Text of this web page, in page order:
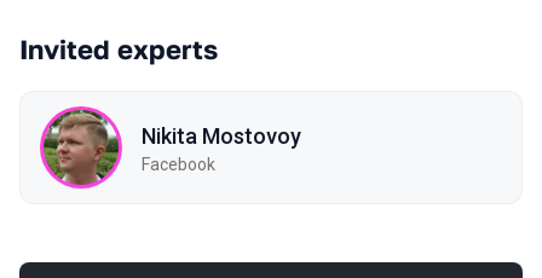
Invited experts
Nikita Mostovoy
Facebook